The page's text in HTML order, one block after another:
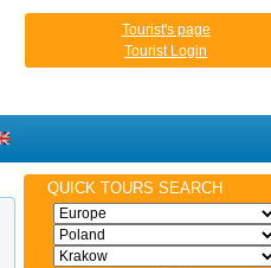
Tourist's page
Tourist Login
QUICK TOURS SEARCH